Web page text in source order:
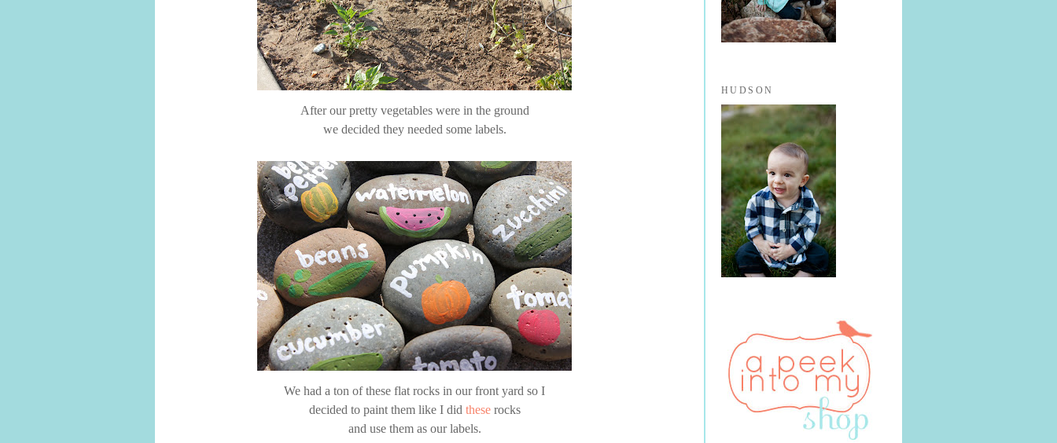
After our pretty vegetables were in the ground
we decided they needed some labels.
We had a ton of these flat rocks in our front yard so I
decided to paint them like I did theserocks
and use them as our labels.
HUDSON